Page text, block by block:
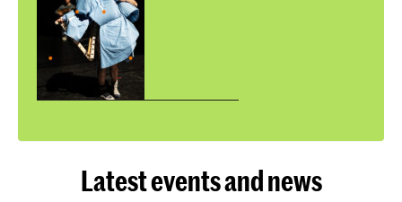
Latest events and news